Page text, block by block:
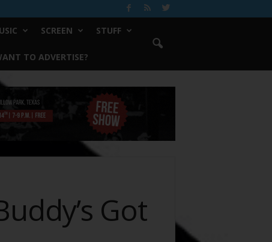
SCREEN STUFF
TO ADVERTISE?
Got